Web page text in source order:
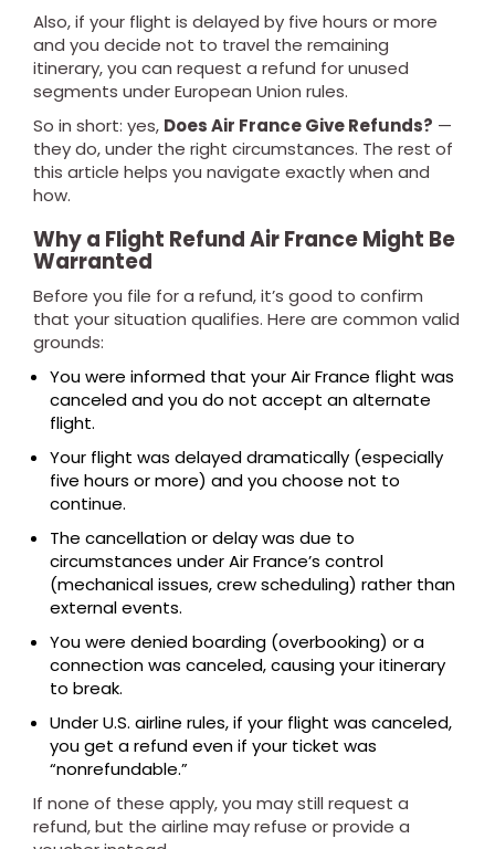
Also, if your flight is delayed by five hours or more
and you decide not to travel the remaining
itinerary, you can request a refund for unused
segments under European Union rules.
So in short: yes, Does Air France Give Refunds? —
they do, under the right circumstances. The rest of
this article helps you navigate exactly when and
how.
Why a Flight Refund Air France Might Be
Warranted
Before you file for a refund, it’s good to confirm
that your situation qualifies. Here are common valid
grounds:
You were informed that your Air France flight was
canceled and you do not accept an alternate
flight.
Your flight was delayed dramatically (especially
five hours or more) and you choose not to
continue.
The cancellation or delay was due to
circumstances under Air France’s control
(mechanical issues, crew scheduling) rather than
external events.
You were denied boarding (overbooking) or a
connection was canceled, causing your itinerary
to break.
Under U.S. airline rules, if your flight was canceled,
you get a refund even if your ticket was
“nonrefundable.”
If none of these apply, you may still request a
refund, but the airline may refuse or provide a